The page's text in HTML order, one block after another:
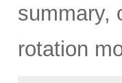
summary,
rotation